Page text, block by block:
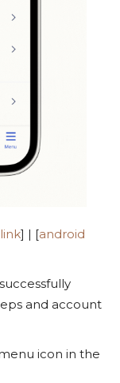
] | [android
and account
icon in the